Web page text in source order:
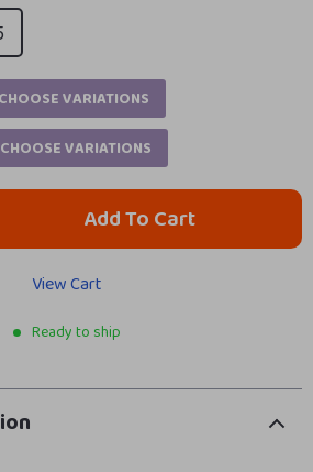
CHOOSE VARIATIONS
CHOOSE VARIATIONS
Add To Cart
View Cart
Ready to ship